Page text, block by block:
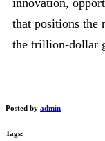
that positions the
the trillion-dollar
Posted by admin
Tags: